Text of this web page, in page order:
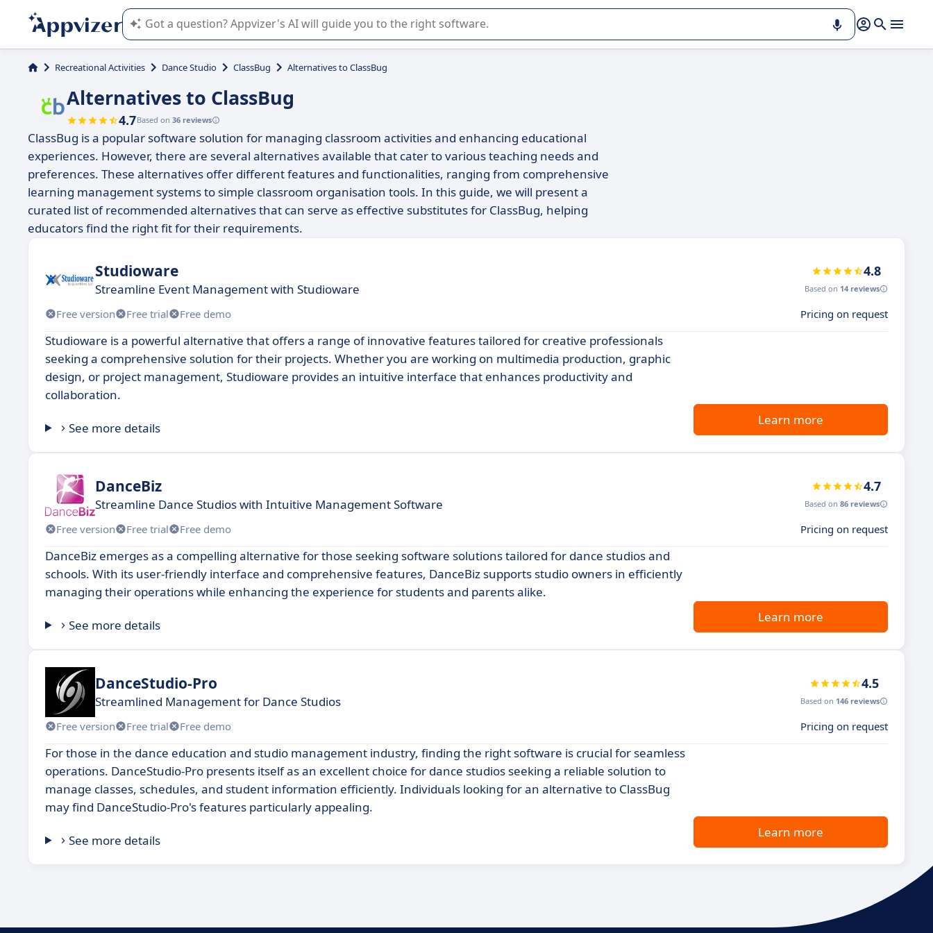
Appvizer's AI guides you in the use or selection of enterprise SaaS software.
Recreational Activities Dance Studio ClassBug Alternatives to ClassBug
Alternatives to ClassBug
4.7Based on 36 reviews
ClassBug is a popular software solution for managing classroom activities and enhancing educational
experiences. However, there are several alternatives available that cater to various teaching needs and
preferences. These alternatives offer different features and functionalities, ranging from comprehensive
learning management systems to simple classroom organisation tools. In this guide, we will present a
curated list of recommended alternatives that can serve as effective substitutes for ClassBug, helping
educators find the right fit for their requirements.
Studioware
Streamline Event Management with Studioware
4.8
Based on 14 reviews
Free version Free trial Free demo Pricing on request
Studioware is a powerful alternative that offers a range of innovative features tailored for creative professionals
seeking a comprehensive solution for their projects. Whether you are working on multimedia production, graphic
design, or project management, Studioware provides an intuitive interface that enhances productivity and
collaboration.
See more details
Learn more
DanceBiz
Streamline Dance Studios with Intuitive Management Software
4.7
Based on 86 reviews
Free version Free trial Free demo Pricing on request
DanceBiz emerges as a compelling alternative for those seeking software solutions tailored for dance studios and
schools. With its user-friendly interface and comprehensive features, DanceBiz supports studio owners in efficiently
managing their operations while enhancing the experience for students and parents alike.
See more details
Learn more
DanceStudio-Pro
Streamlined Management for Dance Studios
4.5
Based on 146 reviews
Free version Free trial Free demo Pricing on request
For those in the dance education and studio management industry, finding the right software is crucial for seamless
operations. DanceStudio-Pro presents itself as an excellent choice for dance studios seeking a reliable solution to
manage classes, schedules, and student information efficiently. Individuals looking for an alternative to ClassBug
may find DanceStudio-Pro's features particularly appealing.
See more details
Learn more